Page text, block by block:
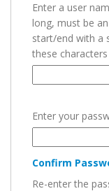
Enter a user
long, must be
start/end with a
these
Enter your
Confirm
Re-enter the